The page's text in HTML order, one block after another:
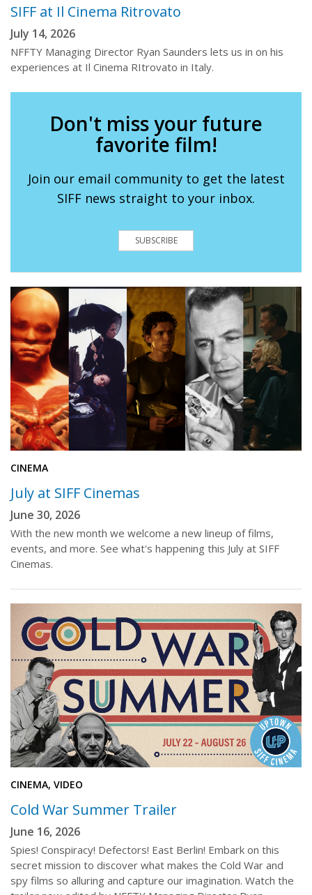
SIFF at Il Cinema Ritrovato
July 14, 2026
NFFTY Managing Director Ryan Saunders lets us in on his
experiences at Il Cinema RItrovato in Italy.
Don't miss your future
favorite film!
Join our email community to get the latest
SIFF news straight to your inbox.
SUBSCRIBE
CINEMA
July at SIFF Cinemas
June 30, 2026
With the new month we welcome a new lineup of films,
events, and more. See what's happening this July at SIFF
Cinemas.
CINEMA, VIDEO
Cold War Summer Trailer
June 16, 2026
Spies! Conspiracy! Defectors! East Berlin! Embark on this
secret mission to discover what makes the Cold War and
spy films so alluring and capture our imagination. Watch the